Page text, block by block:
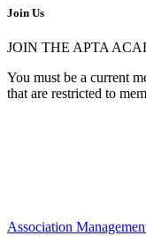
Join Us
JOIN THE APTA
You must be a current
that are restricted to
Association